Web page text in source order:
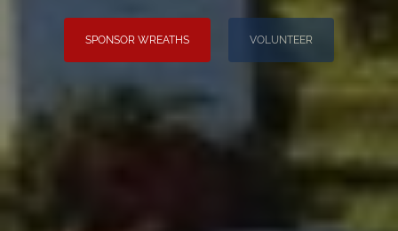
SPONSOR WREATHS VOLUNTEER